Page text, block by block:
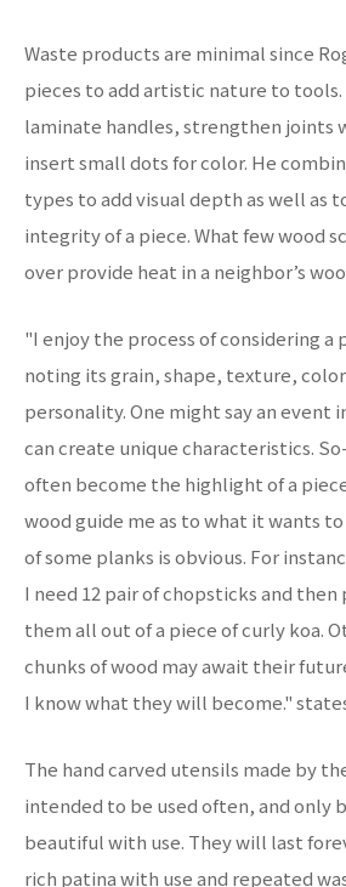
Waste products are minimal since
pieces to add artistic nature to
laminate handles, strengthen joints
insert small dots for color. He
types to add visual depth as well as
integrity of a piece. What few wood
over provide heat in a neighbor’s
"I enjoy the process of considering a
noting its grain, shape, texture,
personality. One might say an event
can create unique characteristics.
often become the highlight of a
wood guide me as to what it wants
of some planks is obvious. For
I need 12 pair of chopsticks and
them all out of a piece of curly koa.
chunks of wood may await their
I know what they will become."
The hand carved utensils made by
intended to be used often, and only
beautiful with use. They will last
rich patina with use and repeated